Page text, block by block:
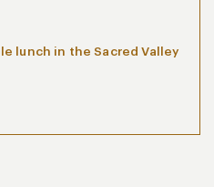
lunch in the Sacred Valley